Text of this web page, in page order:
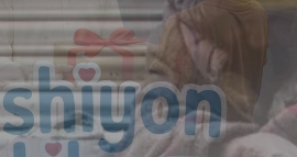
(SBF) plays a key role
the risk of
to provide effective
events and rehabilitation
to help them recover and